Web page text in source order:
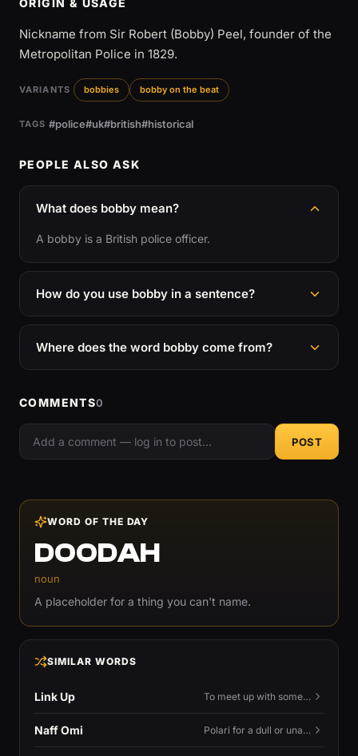
ORIGIN & USAGE
Nickname from Sir Robert (Bobby) Peel, founder of the
Metropolitan Police in 1829.
VARIANTS bobbies bobby on the beat
TAGS #police#uk#british#historical
PEOPLE ALSO ASK
What does bobby mean?
A bobby is a British police officer.
How do you use bobby in a sentence?
Where does the word bobby come from?
COMMENTS0
POST
WORD OF THE DAY
DOODAH
noun
A placeholder for a thing you can't name.
SIMILAR WORDS
Link Up To meet up with someone — to connect in person and hang out.
Naff Omi Polari for a dull or unavailable man — 'naff' here meaning ordinary, possibly 'not available for...'.